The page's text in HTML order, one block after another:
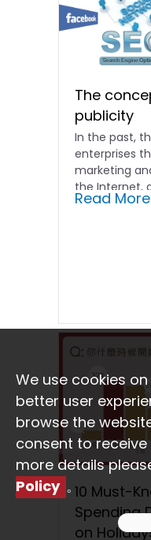
The
publicity
In the past,
enterprises
marketing
the Internet,
Read
10 Must-
Spending
on
We use cookies
better user
browse the
consent to receive
more details
Policy 。